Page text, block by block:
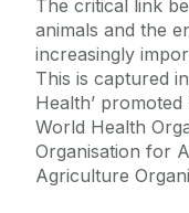
The critical link
animals and the
increasingly
This is captured
Health’
World Health
Organisation for
Agriculture